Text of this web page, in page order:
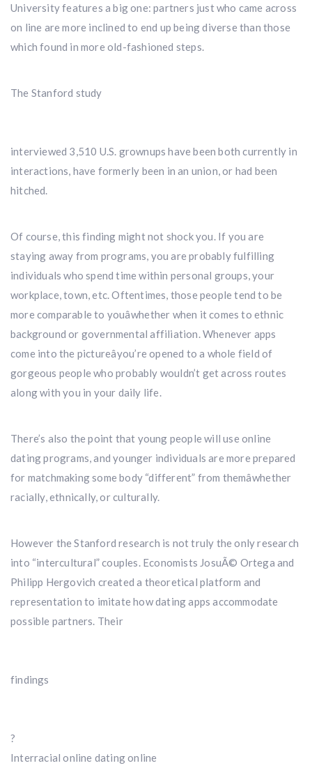
University features a big one: partners just who came across
on line are more inclined to end up being diverse than those
which found in more old-fashioned steps.
The Stanford study
interviewed 3,510 U.S. grownups have been both currently in
interactions, have formerly been in an union, or had been
hitched.
Of course, this finding might not shock you. If you are
staying away from programs, you are probably fulfilling
individuals who spend time within personal groups, your
workplace, town, etc. Oftentimes, those people tend to be
more comparable to youâwhether when it comes to ethnic
background or governmental affiliation. Whenever apps
come into the pictureâyou’re opened to a whole field of
gorgeous people who probably wouldn’t get across routes
along with you in your daily life.
There’s also the point that young people will use online
dating programs, and younger individuals are more prepared
for matchmaking some body “different” from themâwhether
racially, ethnically, or culturally.
However the Stanford research is not truly the only research
into “intercultural” couples. Economists JosuÃ© Ortega and
Philipp Hergovich created a theoretical platform and
representation to imitate how dating apps accommodate
possible partners. Their
findings
?
Interracial online dating online